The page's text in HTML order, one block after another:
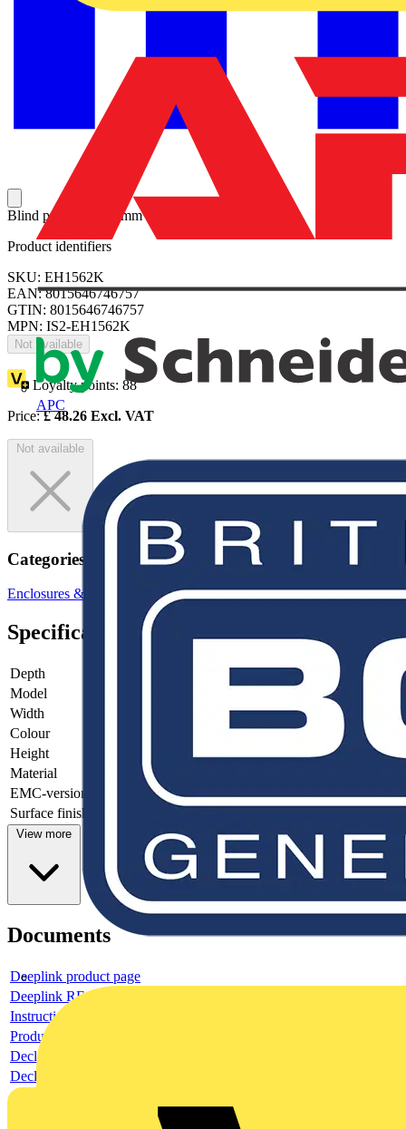
APC
Blind panel W=600mm H=150mm
Product identifiers
SKU: EH1562K
EAN: 8015646746757
GTIN: 8015646746757
MPN: IS2-EH1562K
Not available
Loyalty points: 88
Price:£48.26 Excl. VAT
Not available
Categories
Enclosures & Panels Control Panels
Specifications
Depth
Model
Width
Colour
Height
Material
EMC-version
Surface finishing
View more
Documents
Deeplink product page
Deeplink REACH
Instructions for use
Product data sheet
Declaration RoHS
Declaration DOC CE (Declaration of conformity CE)